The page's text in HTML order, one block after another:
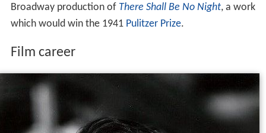
Broadway production of There Shall Be No Night, a work
which would win the 1941 Pulitzer Prize.
Film career